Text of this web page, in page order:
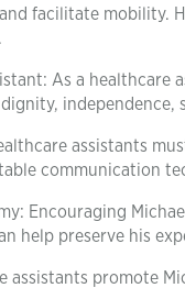
facilitate mobility.
As a
independence,
assistants
communication
Encouraging
help preserve his
assistants promote